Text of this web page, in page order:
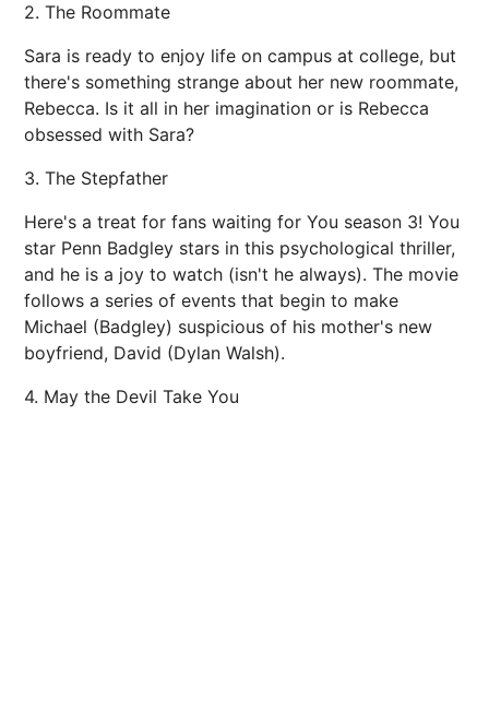
2. The Roommate
Sara is ready to enjoy life on campus at college, but
there's something strange about her new roommate,
Rebecca. Is it all in her imagination or is Rebecca
obsessed with Sara?
3. The Stepfather
Here's a treat for fans waiting for You season 3! You
star Penn Badgley stars in this psychological thriller,
and he is a joy to watch (isn't he always). The movie
follows a series of events that begin to make
Michael (Badgley) suspicious of his mother's new
boyfriend, David (Dylan Walsh).
4. May the Devil Take You